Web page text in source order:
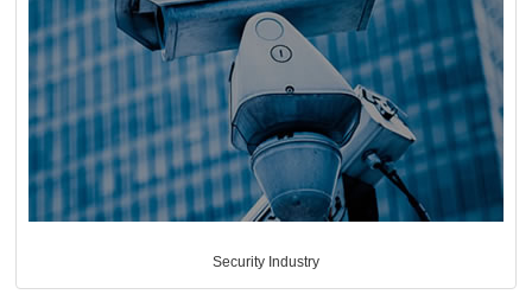
Security Industry